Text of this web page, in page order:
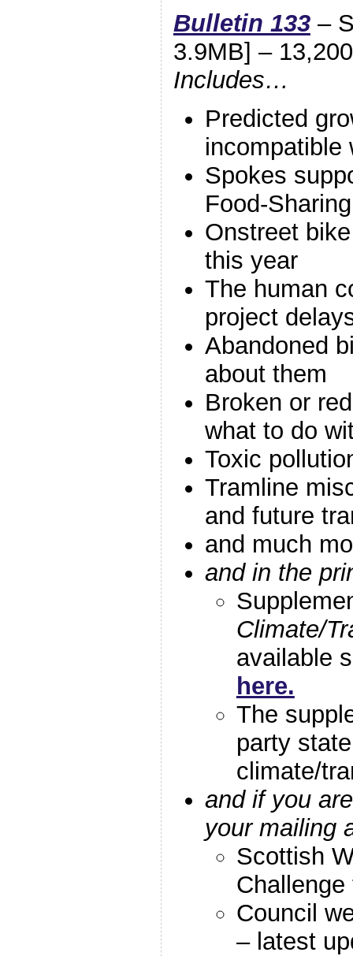
Bulletin 133–
3.9MB] –
Includes…
Predicted
incompatible
Spokes
Food-
Onstreet
this year
The human
project
Abandoned
about them
Broken or
what to do
Toxic
Tramline
and future
and much
and in the
Climate/
available
here.
The
party
climate/
and if you
your mailing
Scottish
Council
– latest